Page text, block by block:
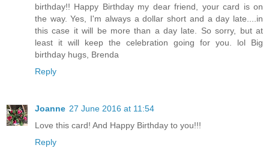
birthday!! Happy Birthday my dear friend, your card is on
the way. Yes, I'm always a dollar short and a day late....in
this case it will be more than a day late. So sorry, but at
least it will keep the celebration going for you. lol Big
birthday hugs, Brenda
Reply
Joanne 27 June 2016 at 11:54
Love this card! And Happy Birthday to you!!!
Reply